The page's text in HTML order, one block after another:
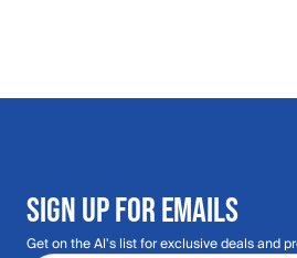
SIGN UP FOR EMAILS
Get on the Al's list for exclusive deals and